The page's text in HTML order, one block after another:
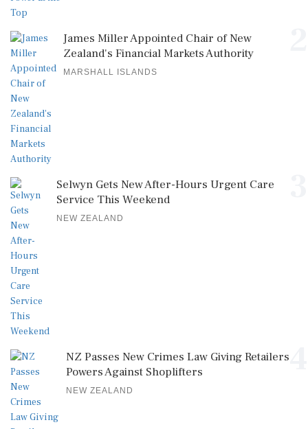
James Miller Appointed Chair of New
Zealand's Financial Markets Authority
MARSHALL ISLANDS
Selwyn Gets New After-Hours Urgent Care
Service This Weekend
NEW ZEALAND
NZ Passes New Crimes Law Giving Retailers
Powers Against Shoplifters
NEW ZEALAND